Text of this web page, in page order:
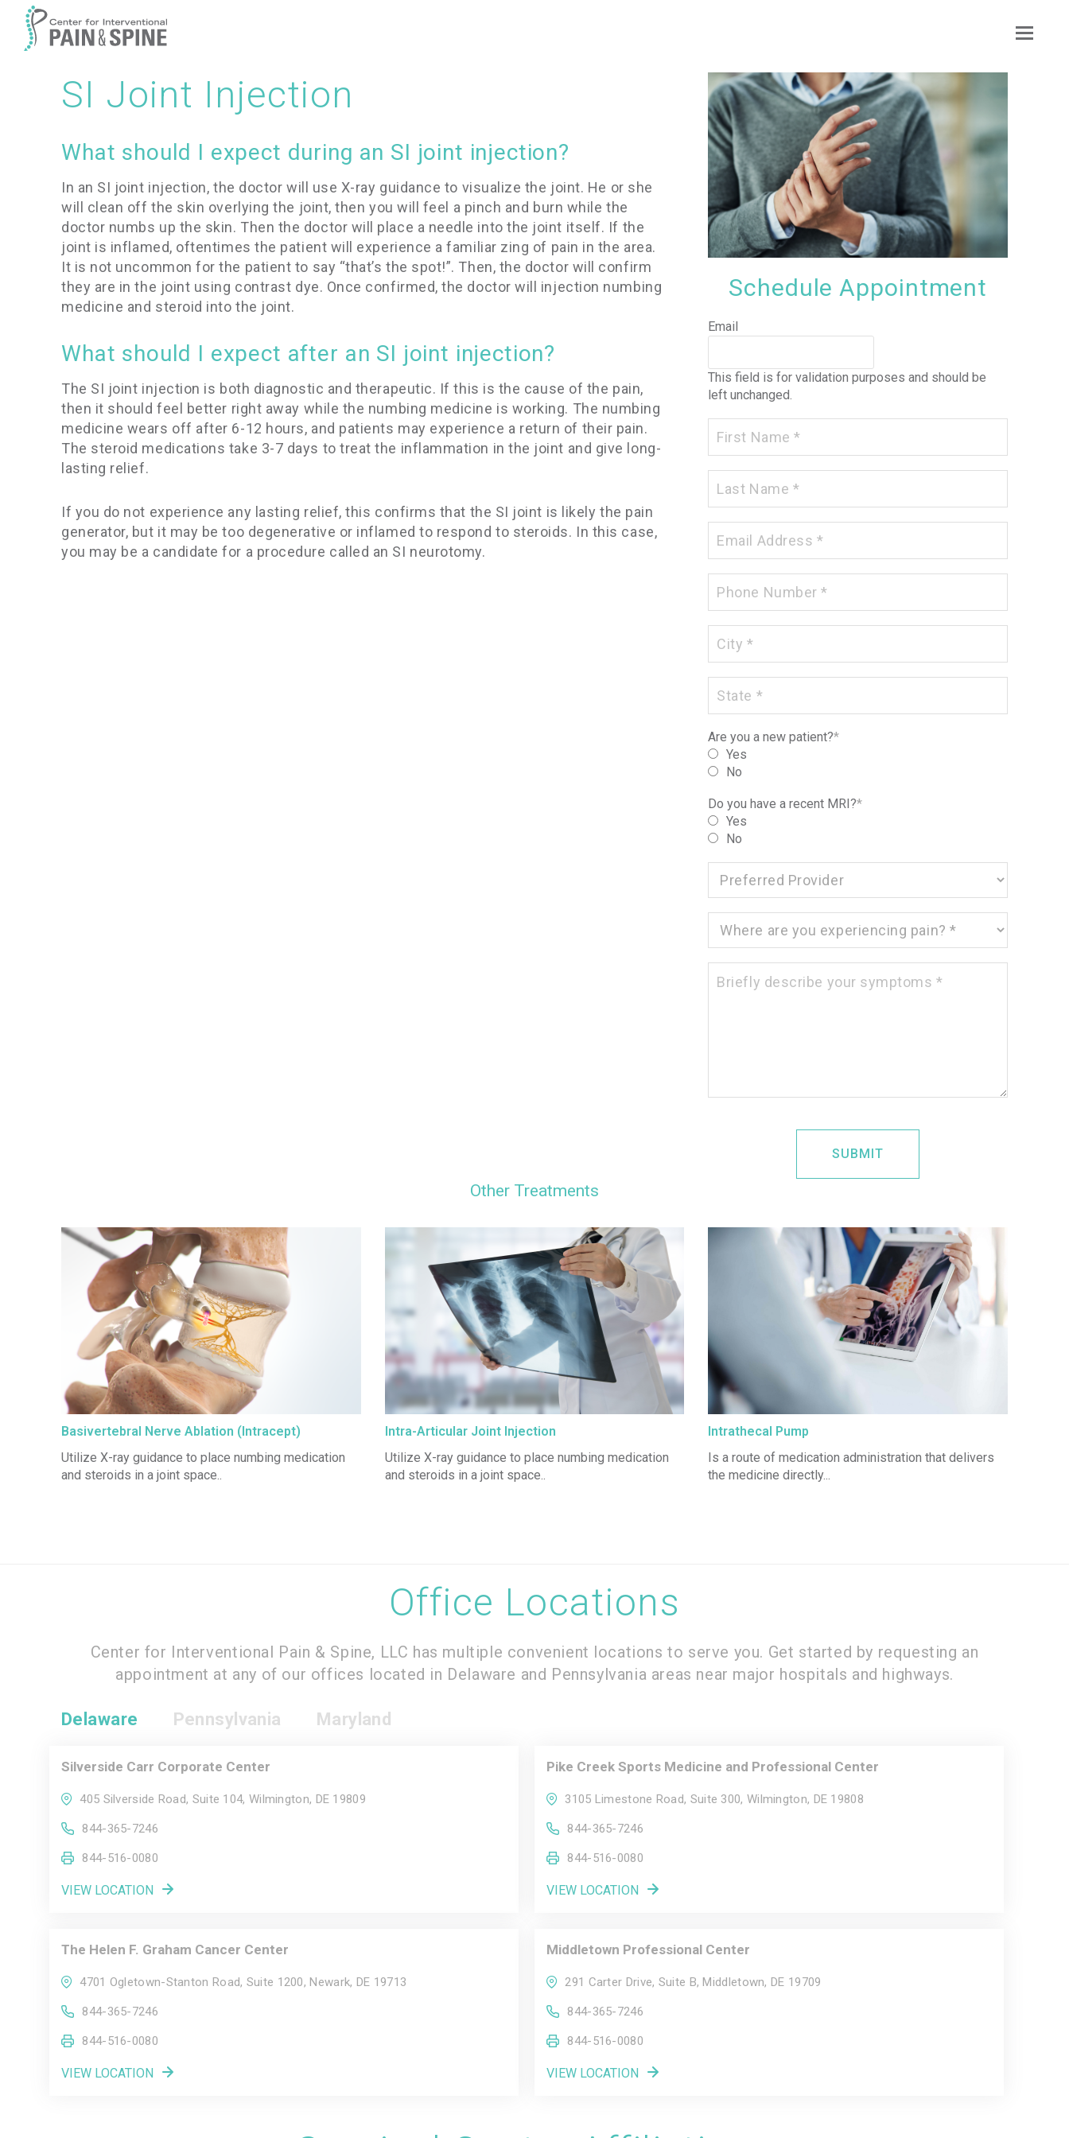
SI Joint Injection
What should I expect during an SI joint injection?
In an SI joint injection, the doctor will use X-ray guidance to visualize the joint. He or she
will clean off the skin overlying the joint, then you will feel a pinch and burn while the
doctor numbs up the skin. Then the doctor will place a needle into the joint itself. If the
joint is inflamed, oftentimes the patient will experience a familiar zing of pain in the area.
It is not uncommon for the patient to say “that’s the spot!”. Then, the doctor will confirm
they are in the joint using contrast dye. Once confirmed, the doctor will injection numbing
medicine and steroid into the joint.
What should I expect after an SI joint injection?
The SI joint injection is both diagnostic and therapeutic. If this is the cause of the pain,
then it should feel better right away while the numbing medicine is working. The numbing
medicine wears off after 6-12 hours, and patients may experience a return of their pain.
The steroid medications take 3-7 days to treat the inflammation in the joint and give long-
lasting relief.
If you do not experience any lasting relief, this confirms that the SI joint is likely the pain
generator, but it may be too degenerative or inflamed to respond to steroids. In this case,
you may be a candidate for a procedure called an SI neurotomy.
Schedule Appointment
Email
This field is for validation purposes and should be
left unchanged.
Are you a new patient?*
Yes
No
Do you have a recent MRI?*
Yes
No
Other Treatments
Basivertebral Nerve Ablation (Intracept)
Utilize X-ray guidance to place numbing medication
and steroids in a joint space..
Intra-Articular Joint Injection
Utilize X-ray guidance to place numbing medication
and steroids in a joint space..
Intrathecal Pump
Is a route of medication administration that delivers
the medicine directly...
Office Locations
Center for Interventional Pain & Spine, LLC has multiple convenient locations to serve you. Get started by requesting an
appointment at any of our offices located in Delaware and Pennsylvania areas near major hospitals and highways.
Delaware Pennsylvania Maryland
Silverside Carr Corporate Center
405 Silverside Road, Suite 104, Wilmington, DE 19809
844-365-7246
844-516-0080
VIEW LOCATION
Pike Creek Sports Medicine and Professional Center
3105 Limestone Road, Suite 300, Wilmington, DE 19808
844-365-7246
844-516-0080
VIEW LOCATION
The Helen F. Graham Cancer Center
4701 Ogletown-Stanton Road, Suite 1200, Newark, DE 19713
844-365-7246
844-516-0080
VIEW LOCATION
Middletown Professional Center
291 Carter Drive, Suite B, Middletown, DE 19709
844-365-7246
844-516-0080
VIEW LOCATION